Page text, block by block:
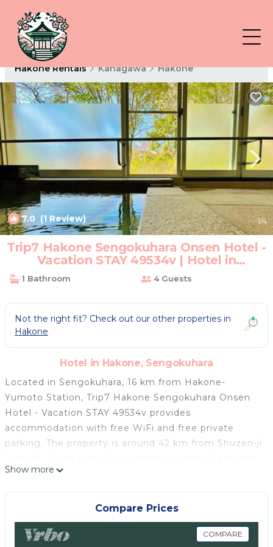
Hakone Rentals Kanagawa Hakone
7.0 (1 Review) 1/4
Trip7 Hakone Sengokuhara Onsen Hotel -
Vacation STAY 49534v | Hotel in
Sengokuhara
1 Bathroom 4 Guests
Not the right fit? Check out our other properties in
Hakone
Hotel in Hakone, Sengokuhara
Located in Sengokuhara, 16 km from Hakone-
Yumoto Station, Trip7 Hakone Sengokuhara Onsen
Hotel - Vacation STAY 49534v provides
accommodation with free WiFi and free private
parking. The property is around 42 km from Shuzen-ji
Lake Kawaguchi. The property is situated in the
Sengokuhara Onsen district. Guest rooms in the
hotel are equipped with a TV. At Trip7 Hakone
Sengokuhara Onsen Hotel - Vacation STAY 49534v
each room has a private bathroom with free
Show more
Compare Prices
COMPARE